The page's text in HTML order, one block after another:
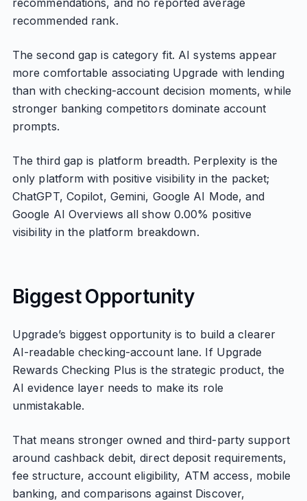
recommendations, and no reported average
recommended rank.
The second gap is category fit. AI systems appear
more comfortable associating Upgrade with lending
than with checking-account decision moments, while
stronger banking competitors dominate account
prompts.
The third gap is platform breadth. Perplexity is the
only platform with positive visibility in the packet;
ChatGPT, Copilot, Gemini, Google AI Mode, and
Google AI Overviews all show 0.00% positive
visibility in the platform breakdown.
Biggest Opportunity
Upgrade’s biggest opportunity is to build a clearer
AI-readable checking-account lane. If Upgrade
Rewards Checking Plus is the strategic product, the
AI evidence layer needs to make its role
unmistakable.
That means stronger owned and third-party support
around cashback debit, direct deposit requirements,
fee structure, account eligibility, ATM access, mobile
banking, and comparisons against Discover,